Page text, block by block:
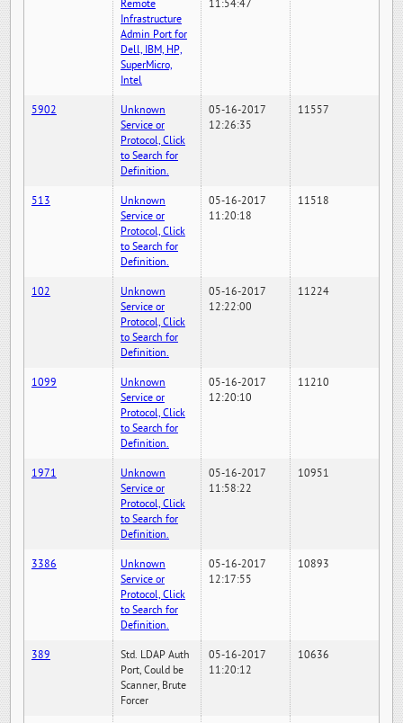
Remote
Infrastructure
Admin Port for
Dell, IBM, HP,
SuperMicro,
Intel
11:54:47
5902
Unknown
Service or
Protocol, Click
to Search for
Definition.
05-16-2017
12:26:35
11557
513
Unknown
Service or
Protocol, Click
to Search for
Definition.
05-16-2017
11:20:18
11518
102
Unknown
Service or
Protocol, Click
to Search for
Definition.
05-16-2017
12:22:00
11224
1099
Unknown
Service or
Protocol, Click
to Search for
Definition.
05-16-2017
12:20:10
11210
1971
Unknown
Service or
Protocol, Click
to Search for
Definition.
05-16-2017
11:58:22
10951
3386
Unknown
Service or
Protocol, Click
to Search for
Definition.
05-16-2017
12:17:55
10893
389
Std. LDAP Auth
Port, Could be
Scanner, Brute
Forcer
05-16-2017
11:20:12
10636